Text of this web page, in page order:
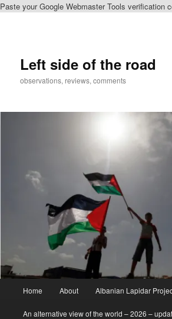
Paste your Google Webmaster Tools verification
Left side of the road
observations, reviews, comments
Home About Albanian Lapidar
An alternative view of the world – 2026 –